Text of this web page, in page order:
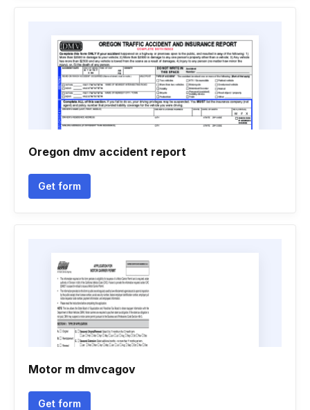
Oregon dmv accident report
Get form
Motor m dmvcagov
Get form